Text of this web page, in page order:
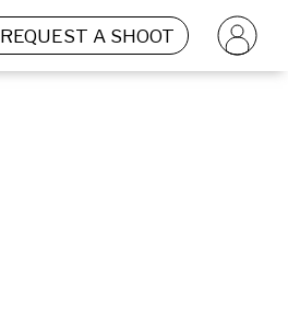
REQUEST A SHOOT